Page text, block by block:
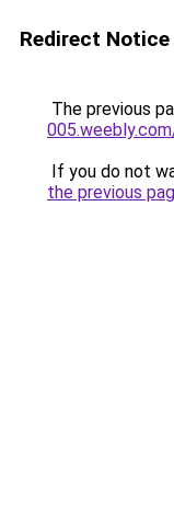
Redirect Notice
The previous
If you do not
the previous